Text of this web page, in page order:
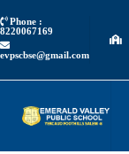
Phone :
8220067169
evpscbse@gmail.com